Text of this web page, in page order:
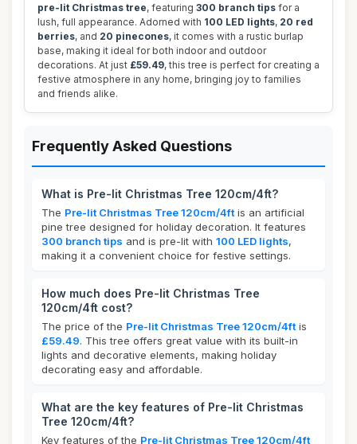
pre-lit Christmas tree, featuring 300 branch tips for a
lush, full appearance. Adorned with 100 LED lights, 20 red
berries, and 20 pinecones, it comes with a rustic burlap
base, making it ideal for both indoor and outdoor
decorations. At just £59.49, this tree is perfect for creating a
festive atmosphere in any home, bringing joy to families
and friends alike.
Frequently Asked Questions
What is Pre-lit Christmas Tree 120cm/4ft?
The Pre-lit Christmas Tree 120cm/4ft is an artificial
pine tree designed for holiday decoration. It features
300 branch tips and is pre-lit with 100 LED lights,
making it a convenient choice for festive settings.
How much does Pre-lit Christmas Tree
120cm/4ft cost?
The price of the Pre-lit Christmas Tree 120cm/4ft is
£59.49. This tree offers great value with its built-in
lights and decorative elements, making holiday
decorating easy and affordable.
What are the key features of Pre-lit Christmas
Tree 120cm/4ft?
Key features of the Pre-lit Christmas Tree 120cm/4ft